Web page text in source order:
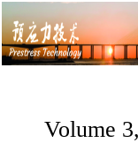
Volume